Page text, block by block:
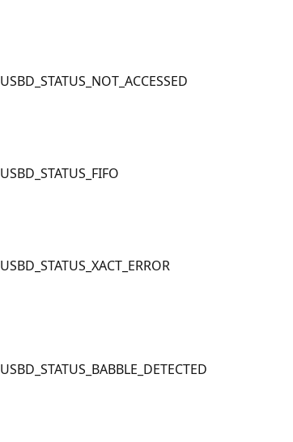
USBD_STATUS_NOT_ACCESSED
USBD_STATUS_FIFO
USBD_STATUS_XACT_ERROR
USBD_STATUS_BABBLE_DETECTED